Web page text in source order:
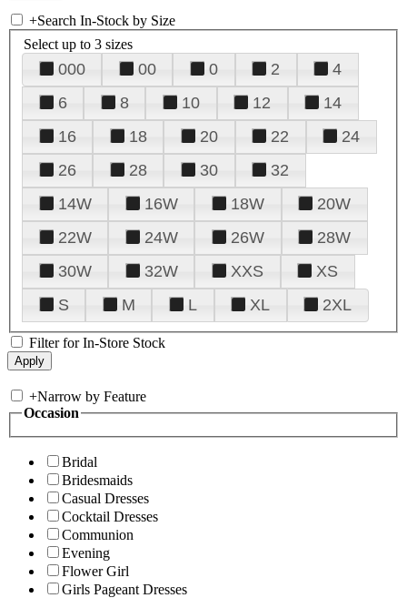
+Search In-Stock by Size
Select up to 3 sizes
000 00 0 2
4
6
8 10 12
14
16
18 20 22
24
26
28 30
32
14W
16W 18W
20W
22W
24W 26W
28W
30W
32W XXS
XS
S
M L XL 2XL
Filter for In-Store Stock
+Narrow by Feature
Occasion
Bridal
Bridesmaids
Casual Dresses
Cocktail Dresses
Communion
Evening
Flower Girl
Girls Pageant Dresses